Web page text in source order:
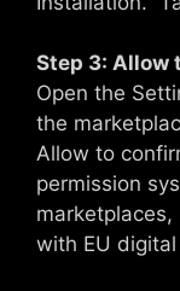
Step 3: Allow
Open the
the
Allow to
permission
with EU